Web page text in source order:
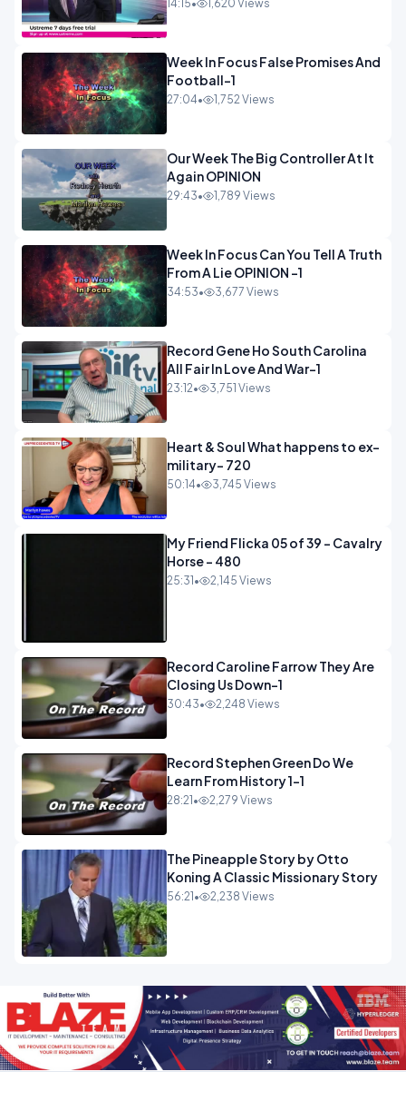
14:15• 1,620 Views
Week In Focus False Promises And
Football-1
27:04• 1,752 Views
Our Week The Big Controller At It
Again OPINION
29:43• 1,789 Views
Week In Focus Can You Tell A Truth
From A Lie OPINION -1
34:53• 3,677 Views
Record Gene Ho South Carolina
All Fair In Love And War-1
23:12• 3,751 Views
Heart & Soul What happens to ex-
military- 720
50:14• 3,745 Views
My Friend Flicka 05 of 39 - Cavalry
Horse - 480
25:31 • 2,145 Views
Record Caroline Farrow They Are
Closing Us Down-1
30:43• 2,248 Views
Record Stephen Green Do We
Learn From History 1-1
28:21 • 2,279 Views
The Pineapple Story by Otto
Koning A Classic Missionary Story
56:21 • 2,238 Views